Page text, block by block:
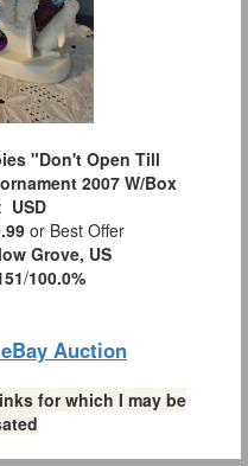
"Don't Open Till
2007 W/Box
USD
or Best Offer
Grove, US
/100.0%
Auction
for which I may be